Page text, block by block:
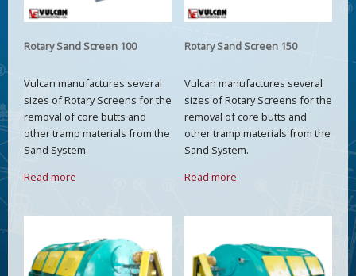
Rotary Sand Screen 100
Vulcan manufactures several
sizes of Rotary Screens for the
removal of core butts and
other tramp materials from the
Sand System.
Read more
Rotary Sand Screen 150
Vulcan manufactures several
sizes of Rotary Screens for the
removal of core butts and
other tramp materials from the
Sand System.
Read more